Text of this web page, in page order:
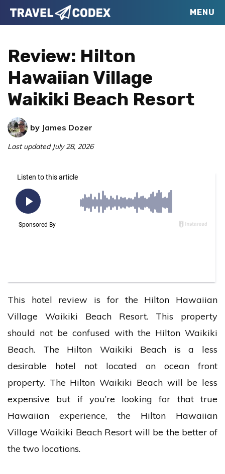
Skip
to
navigation
Skip
to
content
Skip
to
sidebar
Travel
Your
for
Better
Travel
MENU
Review: Hilton
Hawaiian Village
Waikiki Beach Resort
by James Dozer
Last updated July 28, 2026
This hotel review is for the Hilton Hawaiian
Village Waikiki Beach Resort. This property
should not be confused with the Hilton Waikiki
Beach. The Hilton Waikiki Beach is a less
desirable hotel not located on ocean front
property. The Hilton Waikiki Beach will be less
expensive but if you’re looking for that true
Hawaiian experience, the Hilton Hawaiian
Village Waikiki Beach Resort will be the better of
the two locations.